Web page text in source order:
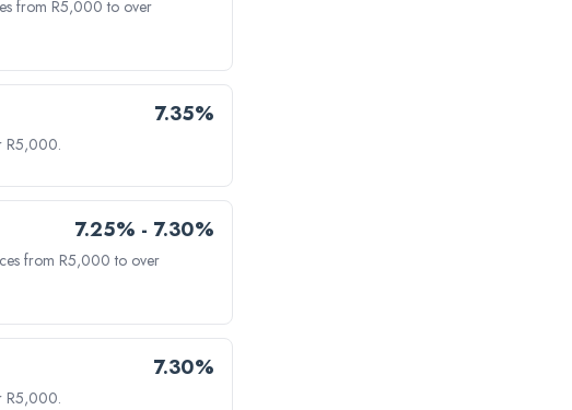
from R5,000 to over
7.35%
R5,000.
7.25% - 7.30%
from R5,000 to over
7.30%
R5,000.